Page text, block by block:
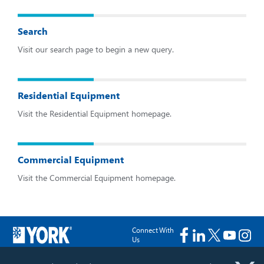
Search
Visit our search page to begin a new query.
Residential Equipment
Visit the Residential Equipment homepage.
Commercial Equipment
Visit the Commercial Equipment homepage.
Connect With
Us